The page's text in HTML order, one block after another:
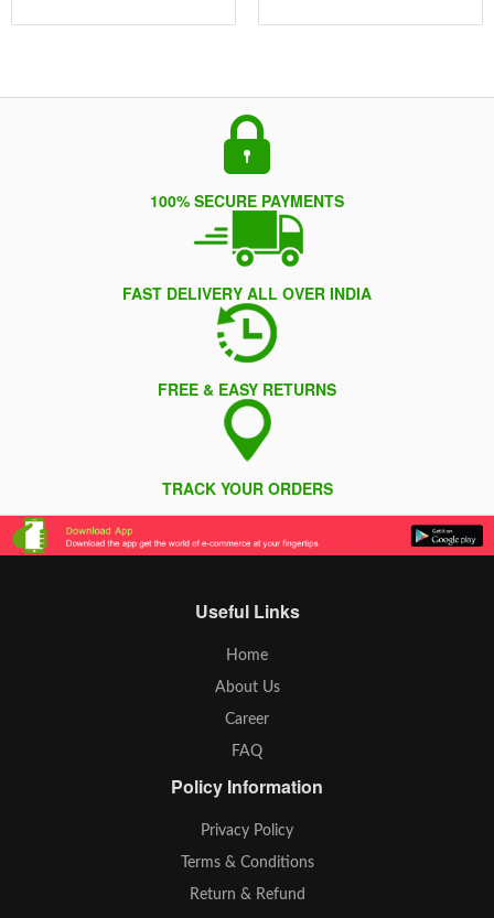
100% SECURE PAYMENTS
FAST DELIVERY ALL OVER INDIA
FREE & EASY RETURNS
TRACK YOUR ORDERS
Useful Links
Home
About Us
Career
FAQ
Policy Information
Privacy Policy
Terms & Conditions
Return & Refund